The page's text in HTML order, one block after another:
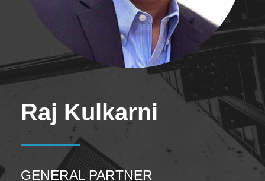
Raj Kulkarni
GENERAL PARTNER